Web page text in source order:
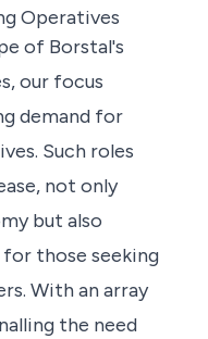
Operatives
of Borstal's
, our focus
demand for
Such roles
not only
but also
for those seeking
With an array
the need